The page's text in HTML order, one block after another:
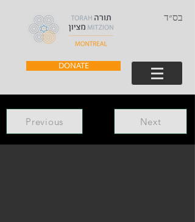
בס״ד
DONATE
Previous Next